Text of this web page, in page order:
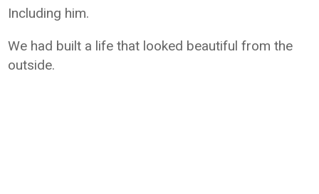
Including him.
We had built a life that looked beautiful from the
outside.